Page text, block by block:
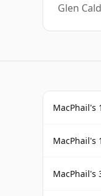
Glen
MacPhail's
MacPhail's
MacPhail's